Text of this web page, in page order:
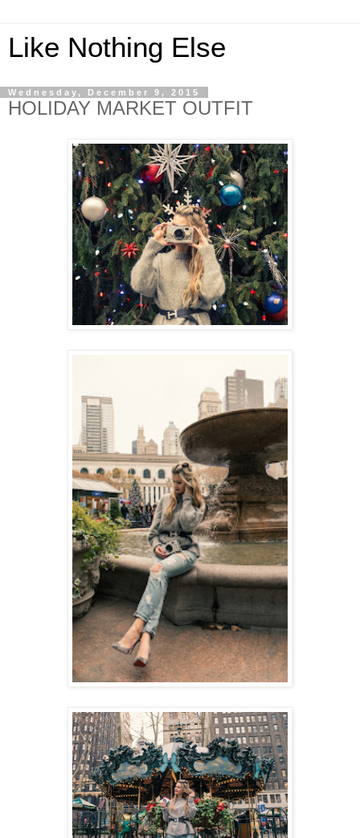
Like Nothing Else
Wednesday, December 9, 2015
HOLIDAY MARKET OUTFIT